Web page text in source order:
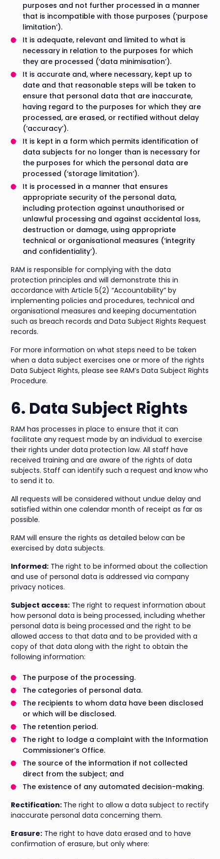
purposes and not further processed in a manner
that is incompatible with those purposes (‘purpose
limitation’).
It is adequate, relevant and limited to what is
necessary in relation to the purposes for which
they are processed (‘data minimisation’).
It is accurate and, where necessary, kept up to
date and that reasonable steps will be taken to
ensure that personal data that are inaccurate,
having regard to the purposes for which they are
processed, are erased, or rectified without delay
(‘accuracy’).
It is kept in a form which permits identification of
data subjects for no longer than is necessary for
the purposes for which the personal data are
processed (‘storage limitation’).
It is processed in a manner that ensures
appropriate security of the personal data,
including protection against unauthorised or
unlawful processing and against accidental loss,
destruction or damage, using appropriate
technical or organisational measures (‘integrity
and confidentiality’).
RAM is responsible for complying with the data
protection principles and will demonstrate this in
accordance with Article 5(2) “Accountability” by
implementing policies and procedures, technical and
organisational measures and keeping documentation
such as breach records and Data Subject Rights Request
records.
For more information on what steps need to be taken
when a data subject exercises one or more of the rights
Data Subject Rights, please see RAM’s Data Subject Rights
Procedure.
6. Data Subject Rights
RAM has processes in place to ensure that it can
facilitate any request made by an individual to exercise
their rights under data protection law. All staff have
received training and are aware of the rights of data
subjects. Staff can identify such a request and know who
to send it to.
All requests will be considered without undue delay and
satisfied within one calendar month of receipt as far as
possible.
RAM will ensure the rights as detailed below can be
exercised by data subjects.
Informed: The right to be informed about the collection
and use of personal data is addressed via company
privacy notices.
Subject access: The right to request information about
how personal data is being processed, including whether
personal data is being processed and the right to be
allowed access to that data and to be provided with a
copy of that data along with the right to obtain the
following information:
The purpose of the processing.
The categories of personal data.
The recipients to whom data have been disclosed
or which will be disclosed.
The retention period.
The right to lodge a complaint with the Information
Commissioner’s Office.
The source of the information if not collected
direct from the subject; and
The existence of any automated decision-making.
Rectification: The right to allow a data subject to rectify
inaccurate personal data concerning them.
Erasure: The right to have data erased and to have
confirmation of erasure, but only where: